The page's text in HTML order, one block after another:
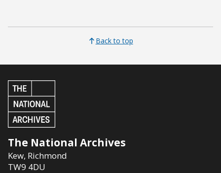
Back to top
The National Archives
Kew, Richmond
TW9 4DU